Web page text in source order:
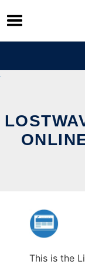
Skip
to
content
This is the